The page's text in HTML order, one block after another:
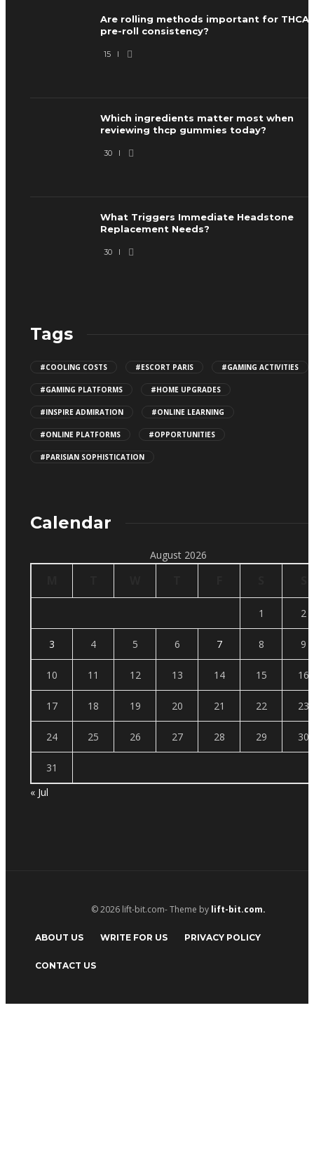
Are rolling methods important for THCA
pre-roll consistency?
15
Which ingredients matter most when
reviewing thcp gummies today?
30
What Triggers Immediate Headstone
Replacement Needs?
30
Tags
#COOLING COSTS #ESCORT PARIS #GAMING ACTIVITIES
#GAMING PLATFORMS #HOME UPGRADES
#INSPIRE ADMIRATION #ONLINE LEARNING
#ONLINE PLATFORMS #OPPORTUNITIES
#PARISIAN SOPHISTICATION
Calendar
August 2026
1 2
3 4 5 6 7 8 9
10 11 12 13 14 15 16
17 18 19 20 21 22 23
24 25 26 27 28 29 30
31
« Jul
© 2026 lift-bit.com- Theme by lift-bit.com.
ABOUT US WRITE FOR US PRIVACY POLICY
CONTACT US